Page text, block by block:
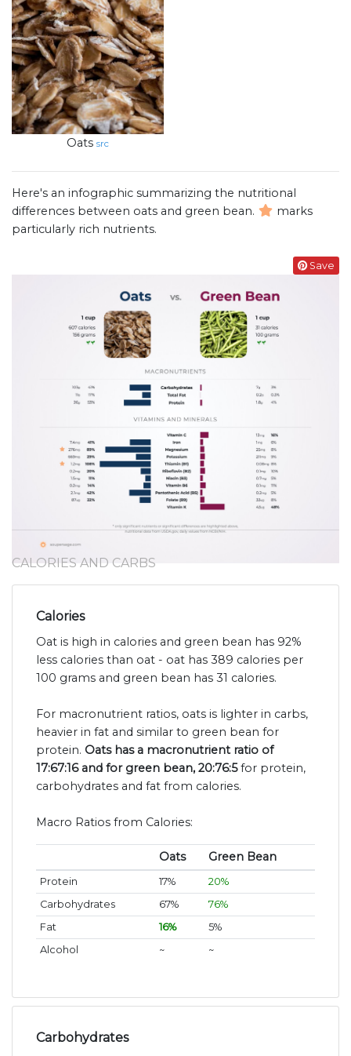
Oats src
Here's an infographic summarizing the nutritional
differences between oats and green bean.
marks
particularly rich nutrients.
Save
CALORIES AND CARBS
Calories
Oat is high in calories and green bean has 92%
less calories than oat - oat has 389 calories per
100 grams and green bean has 31 calories.
For macronutrient ratios, oats is lighter in carbs,
heavier in fat and similar to green bean for
protein. Oats has a macronutrient ratio of
17:67:16 and for green bean, 20:76:5for protein,
carbohydrates and fat from calories.
Macro Ratios from Calories:
Oats Green Bean
Protein 17%
20%
Carbohydrates
67%
76%
Fat
16%
5%
Alcohol
~ ~
Carbohydrates